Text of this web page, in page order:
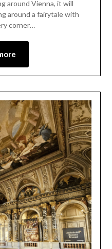
around Vienna, it will
around a fairytale with
corner…